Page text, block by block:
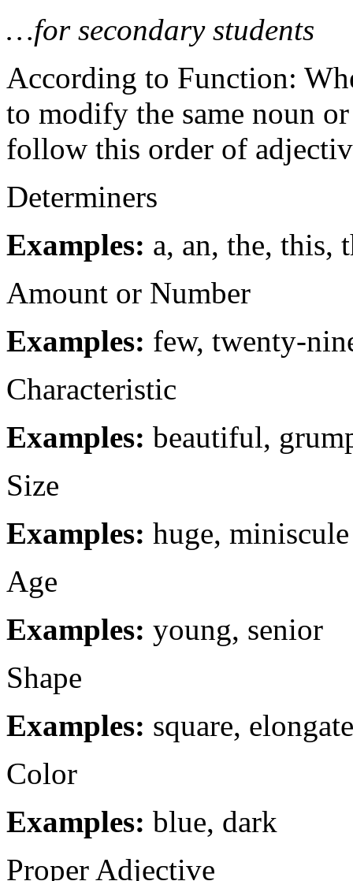
…for secondary students
According to Function:
to modify the same noun
follow this order of
Determiners
Examples: a, an, the, this,
Amount or Number
Examples: few, twenty-
Characteristic
Examples: beautiful,
Size
Examples: huge, miniscule
Age
Examples: young, senior
Shape
Examples: square,
Color
Examples: blue, dark
Proper Adjective